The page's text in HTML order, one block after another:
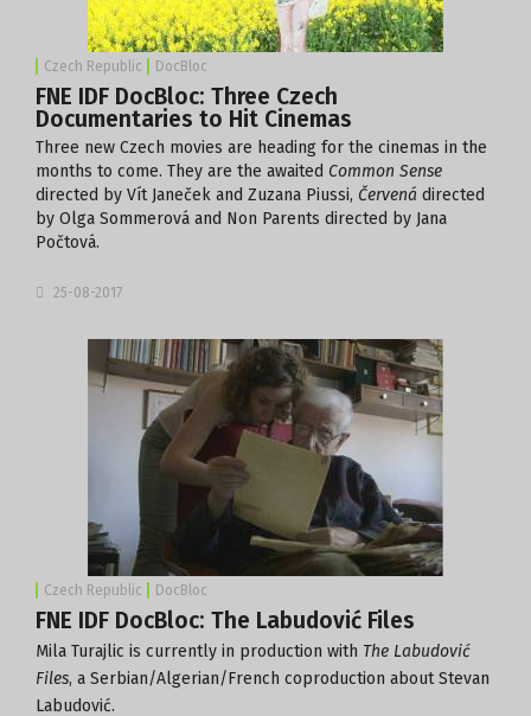
Czech Republic DocBloc
FNE IDF DocBloc: Three Czech
Documentaries to Hit Cinemas
Three new Czech movies are heading for the cinemas in the
months to come. They are the awaited Common Sense
directed by Vít Janeček and Zuzana Piussi, Červená directed
by Olga Sommerová and Non Parents directed by Jana
Počtová.
25-08-2017
Czech Republic DocBloc
FNE IDF DocBloc: The Labudović Files
Mila Turajlic is currently in production with The Labudović
Files, a Serbian/Algerian/French coproduction about Stevan
Labudović.